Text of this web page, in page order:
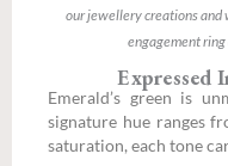
our jewellery creations
engagement
Expressed
Emerald’s green is
signature hue ranges
saturation, each tone